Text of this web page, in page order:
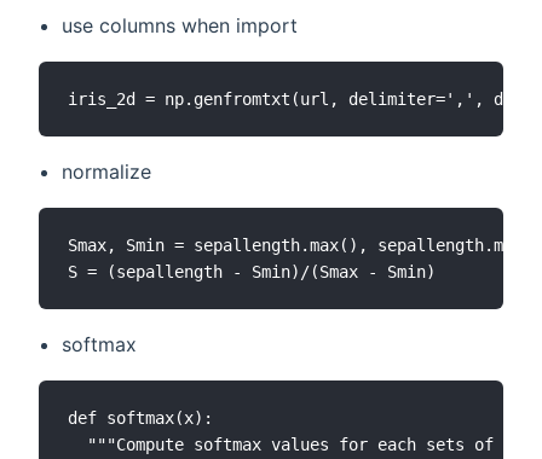
use columns when import
normalize
Smax, Smin = sepallength.max(), sepallength.min()
softmax
def softmax(x):
"""Compute softmax values for each sets of